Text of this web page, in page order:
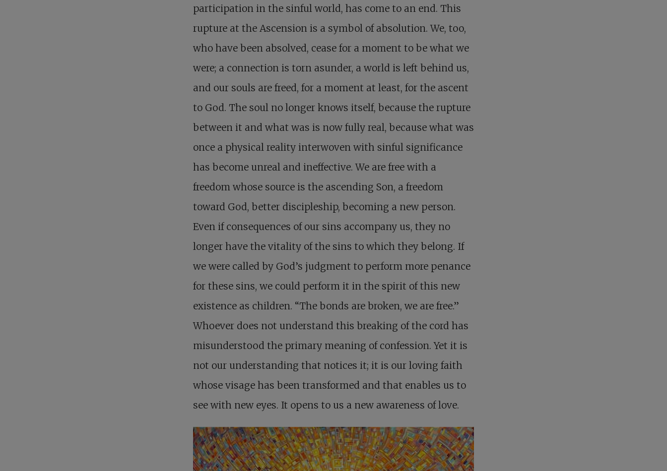
participation in the sinful world, has come to an end. This
rupture at the Ascension is a symbol of absolution. We, too,
who have been absolved, cease for a moment to be what we
were; a connection is torn asunder, a world is left behind us,
and our souls are freed, for a moment at least, for the ascent
to God. The soul no longer knows itself, because the rupture
between it and what was is now fully real, because what was
once a physical reality interwoven with sinful significance
has become unreal and ineffective. We are free with a
freedom whose source is the ascending Son, a freedom
toward God, better discipleship, becoming a new person.
Even if consequences of our sins accompany us, they no
longer have the vitality of the sins to which they belong. If
we were called by God’s judgment to perform more penance
for these sins, we could perform it in the spirit of this new
existence as children. “The bonds are broken, we are free.”
Whoever does not understand this breaking of the cord has
misunderstood the primary meaning of confession. Yet it is
not our understanding that notices it; it is our loving faith
whose visage has been transformed and that enables us to
see with new eyes. It opens to us a new awareness of love.